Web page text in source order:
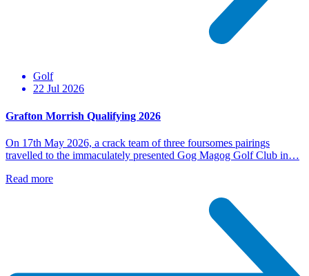
Golf
22 Jul 2026
Grafton Morrish Qualifying 2026
On 17th May 2026, a crack team of three foursomes pairings
travelled to the immaculately presented Gog Magog Golf Club in…
Read more